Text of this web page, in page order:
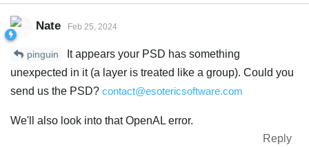
Nate Feb 25, 2024
pinguin
It appears your PSD has something
unexpected in it (a layer is treated like a group). Could you
send us the PSD? contact@esotericsoftware.com
We'll also look into that OpenAL error.
Reply